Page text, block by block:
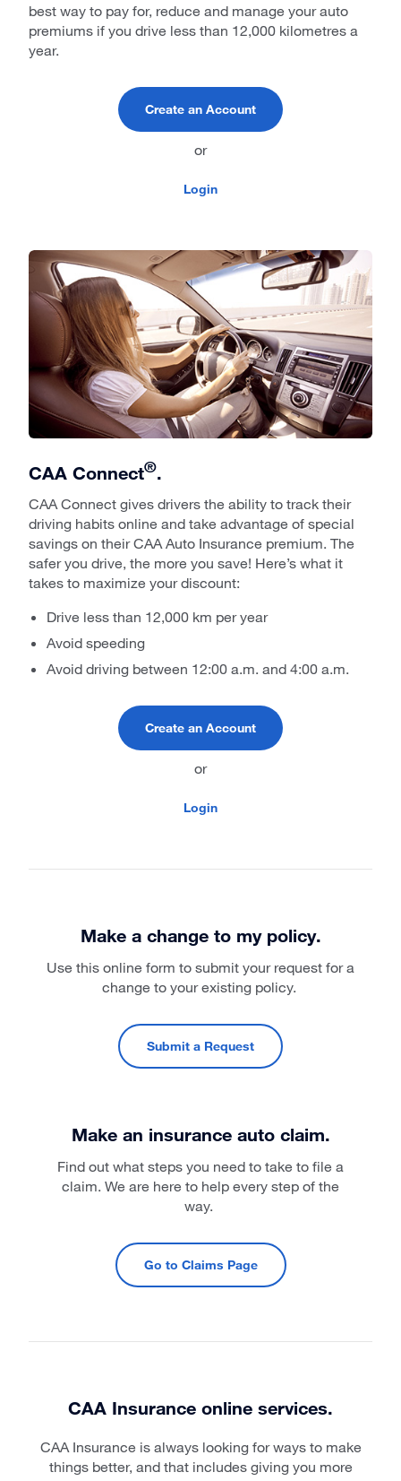
best way to pay for, reduce and manage your auto
premiums if you drive less than 12,000 kilometres a
year.
Create an Account
or
Login
CAA Connect®.
CAA Connect gives drivers the ability to track their
driving habits online and take advantage of special
savings on their CAA Auto Insurance premium. The
safer you drive, the more you save! Here’s what it
takes to maximize your discount:
Drive less than 12,000 km per year
Avoid speeding
Avoid driving between 12:00 a.m. and 4:00 a.m.
Create an Account
or
Login
Make a change to my policy.
Use this online form to submit your request for a
change to your existing policy.
Submit a Request
Make an insurance auto claim.
Find out what steps you need to take to file a
claim. We are here to help every step of the
way.
Go to Claims Page
CAA Insurance online services.
CAA Insurance is always looking for ways to make
things better, and that includes giving you more